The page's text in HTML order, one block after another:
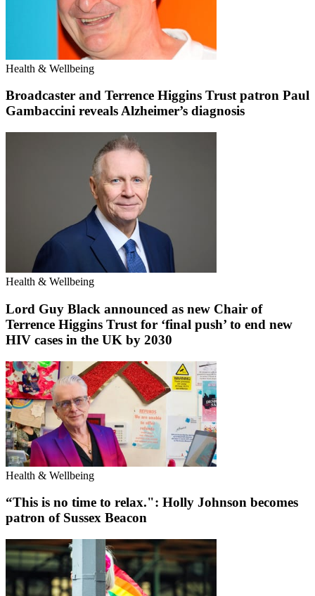
Health & Wellbeing
Broadcaster and Terrence Higgins Trust patron Paul
Gambaccini reveals Alzheimer’s diagnosis
Health & Wellbeing
Lord Guy Black announced as new Chair of
Terrence Higgins Trust for ‘final push’ to end new
HIV cases in the UK by 2030
Health & Wellbeing
“This is no time to relax.": Holly Johnson becomes
patron of Sussex Beacon